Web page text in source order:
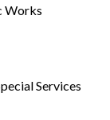
Works
Services